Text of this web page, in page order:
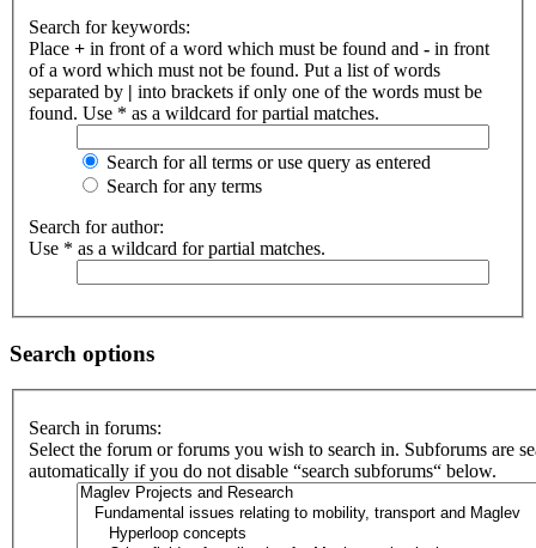
Search for keywords:
Place + in front of a word which must be found and - in front
of a word which must not be found. Put a list of words
separated by | into brackets if only one of the words must be
found. Use * as a wildcard for partial matches.
Search for all terms or use query as entered
Search for any terms
Search for author:
Use * as a wildcard for partial matches.
Search options
Search in forums:
Select the forum or forums you wish to search in. Subforums are
automatically if you do not disable “search subforums“ below.